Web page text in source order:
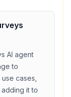
AI agent
to
cases,
it to